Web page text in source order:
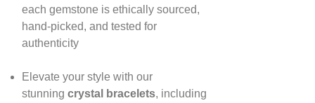
each gemstone is ethically sourced,
hand‑picked, and tested for
authenticity
Elevate your style with our
stunning crystal bracelets, including